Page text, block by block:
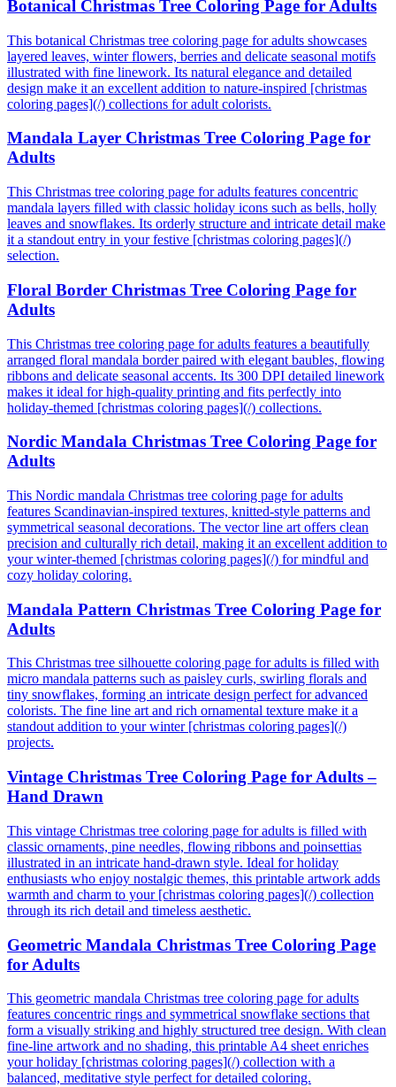
Botanical Christmas Tree Coloring Page for Adults
This botanical Christmas tree coloring page for adults showcases
layered leaves, winter flowers, berries and delicate seasonal motifs
illustrated with fine linework. Its natural elegance and detailed
design make it an excellent addition to nature-inspired [christmas
coloring pages](/) collections for adult colorists.
Mandala Layer Christmas Tree Coloring Page for
Adults
This Christmas tree coloring page for adults features concentric
mandala layers filled with classic holiday icons such as bells, holly
leaves and snowflakes. Its orderly structure and intricate detail make
it a standout entry in your festive [christmas coloring pages](/)
selection.
Floral Border Christmas Tree Coloring Page for
Adults
This Christmas tree coloring page for adults features a beautifully
arranged floral mandala border paired with elegant baubles, flowing
ribbons and delicate seasonal accents. Its 300 DPI detailed linework
makes it ideal for high-quality printing and fits perfectly into
holiday-themed [christmas coloring pages](/) collections.
Nordic Mandala Christmas Tree Coloring Page for
Adults
This Nordic mandala Christmas tree coloring page for adults
features Scandinavian-inspired textures, knitted-style patterns and
symmetrical seasonal decorations. The vector line art offers clean
precision and culturally rich detail, making it an excellent addition to
your winter-themed [christmas coloring pages](/) for mindful and
cozy holiday coloring.
Mandala Pattern Christmas Tree Coloring Page for
Adults
This Christmas tree silhouette coloring page for adults is filled with
micro mandala patterns such as paisley curls, swirling florals and
tiny snowflakes, forming an intricate design perfect for advanced
colorists. The fine line art and rich ornamental texture make it a
standout addition to your winter [christmas coloring pages](/)
projects.
Vintage Christmas Tree Coloring Page for Adults –
Hand Drawn
This vintage Christmas tree coloring page for adults is filled with
classic ornaments, pine needles, flowing ribbons and poinsettias
illustrated in an intricate hand-drawn style. Ideal for holiday
enthusiasts who enjoy nostalgic themes, this printable artwork adds
warmth and charm to your [christmas coloring pages](/) collection
through its rich detail and timeless aesthetic.
Geometric Mandala Christmas Tree Coloring Page
for Adults
This geometric mandala Christmas tree coloring page for adults
features concentric rings and symmetrical snowflake sections that
form a visually striking and highly structured tree design. With clean
fine-line artwork and no shading, this printable A4 sheet enriches
your holiday [christmas coloring pages](/) collection with a
balanced, meditative style perfect for detailed coloring.